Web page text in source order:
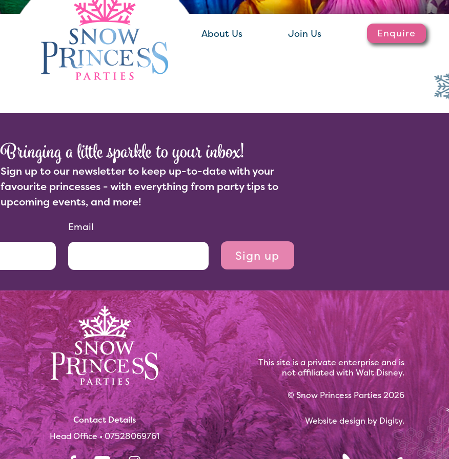
About Us Join Us Enquire
Bringing a little sparkle to your inbox!
Sign up to our newsletter to keep up-to-date with your
favourite princesses - with everything from party tips to
upcoming events, and more!
Email
Contact Details
Head Office •07528069761
This site is a private enterprise and is
not affiliated with Walt Disney.
©Snow Princess Parties2026
Website design by Digity.